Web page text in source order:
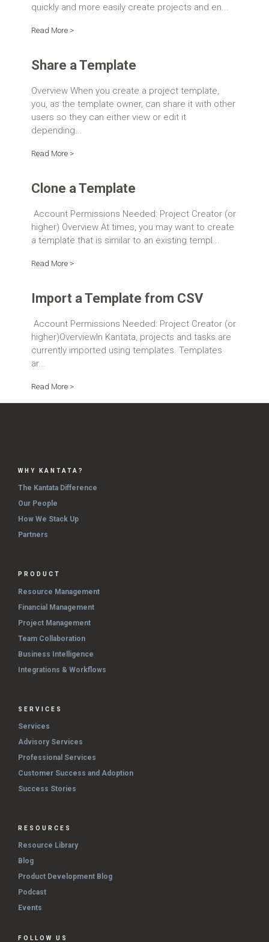
quickly and more easily create projects and en...
Read More >
Share a Template
Overview When you create a project template,
you, as the template owner, can share it with other
users so they can either view or edit it
depending...
Read More >
Clone a Template
Account Permissions Needed: Project Creator (or
higher) Overview At times, you may want to create
a template that is similar to an existing templ...
Read More >
Import a Template from CSV
Account Permissions Needed: Project Creator (or
higher)OverviewIn Kantata, projects and tasks are
currently imported using templates. Templates
ar...
Read More >
WHY KANTATA?
The Kantata Difference
Our People
How We Stack Up
Partners
PRODUCT
Resource Management
Financial Management
Project Management
Team Collaboration
Business Intelligence
Integrations & Workflows
SERVICES
Services
Advisory Services
Professional Services
Customer Success and Adoption
Success Stories
RESOURCES
Resource Library
Blog
Product Development Blog
Podcast
Events
FOLLOW US